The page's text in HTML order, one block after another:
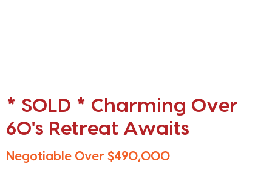
* SOLD * Charming Over
60's Retreat Awaits
Negotiable Over $490,000